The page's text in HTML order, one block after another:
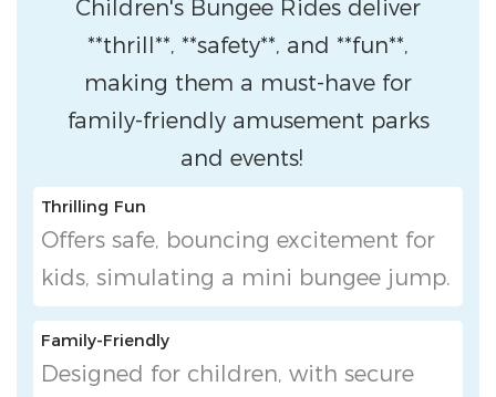
Children's Bungee Rides deliver
**thrill**, **safety**, and **fun**,
making them a must-have for
family-friendly amusement parks
and events!
Thrilling Fun
Offers safe, bouncing excitement for
kids, simulating a mini bungee jump.
Family-Friendly
Designed for children, with secure